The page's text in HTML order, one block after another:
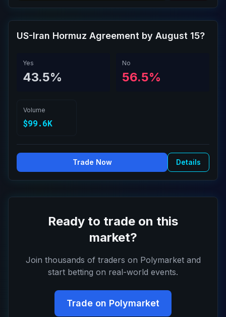
US-Iran Hormuz Agreement by August 15?
Yes
43.5%
No
56.5%
Volume
$99.6K
Trade Now Details
Ready to trade on this
market?
Join thousands of traders on Polymarket and
start betting on real-world events.
Trade on Polymarket